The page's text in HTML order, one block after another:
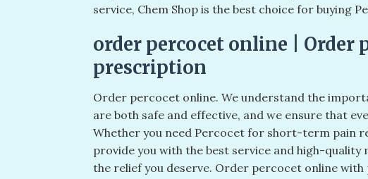
service, Chem Shop is the best choice for buying
order percocet online | Order
prescription
Order percocet online. We understand the
are both safe and effective, and we ensure that
Whether you need Percocet for short-term pain
provide you with the best service and high-
the relief you deserve. Order percocet online